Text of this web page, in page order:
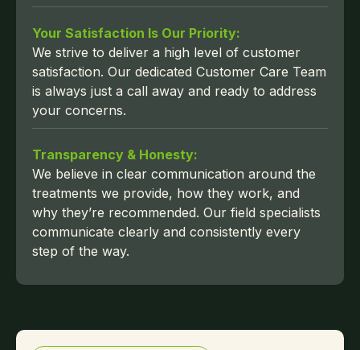
Your Satisfaction Is Our Priority:
We strive to deliver a high level of customer
satisfaction. Our dedicated Customer Care Team
is always just a call away and ready to address
your concerns.
Transparency & Honesty:
We believe in clear communication around the
treatments we provide, how they work, and
why they’re recommended. Our field specialists
communicate clearly and consistently every
step of the way.